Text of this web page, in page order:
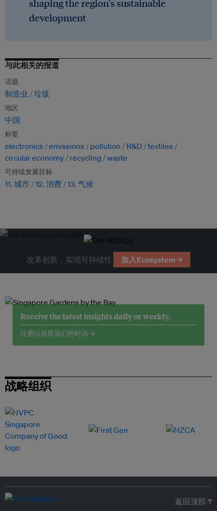
shaping the region's sustainable
development
与此相关的报道
话题
制造业 垃圾
地区
中国
标签
electronics emissions pollution R&D textiles
circular economy
recycling waste
可持续发展目标
11. 城市 12. 消费 13. 气候
改革创新，实现可持续性 加入Ecosystem →
Receive the latest insights daily or weekly.
注册以获取我们的时讯 →
战略组织
返回顶部 ↑